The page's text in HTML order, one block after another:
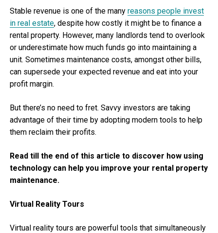
Stable revenue is one of the many reasons people invest
in real estate, despite how costly it might be to finance a
rental property. However, many landlords tend to overlook
or underestimate how much funds go into maintaining a
unit. Sometimes maintenance costs, amongst other bills,
can supersede your expected revenue and eat into your
profit margin.
But there’s no need to fret. Savvy investors are taking
advantage of their time by adopting modern tools to help
them reclaim their profits.
Read till the end of this article to discover how using
technology can help you improve your rental property
maintenance.
Virtual Reality Tours
Virtual reality tours are powerful tools that simultaneously